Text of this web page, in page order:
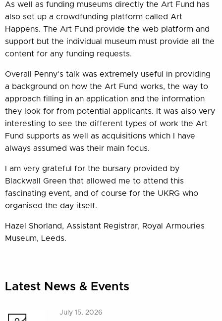
As well as funding museums directly the Art Fund has
also set up a crowdfunding platform called Art
Happens. The Art Fund provide the web platform and
support but the individual museum must provide all the
content for any funding requests.
Overall Penny’s talk was extremely useful in providing
a background on how the Art Fund works, the way to
approach filling in an application and the information
they look for from potential applicants. It was also very
interesting to see the different types of work the Art
Fund supports as well as acquisitions which I have
always assumed was their main focus.
I am very grateful for the bursary provided by
Blackwall Green that allowed me to attend this
fascinating event, and of course for the UKRG who
organised the day itself.
Hazel Shorland, Assistant Registrar, Royal Armouries
Museum, Leeds.
Latest News & Events
July 15, 2026